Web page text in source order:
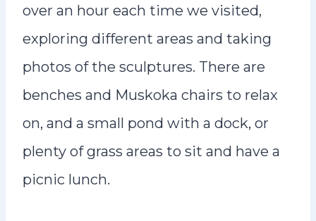
over an hour each time we visited,
exploring different areas and taking
photos of the sculptures. There are
benches and Muskoka chairs to relax
on, and a small pond with a dock, or
plenty of grass areas to sit and have a
picnic lunch.